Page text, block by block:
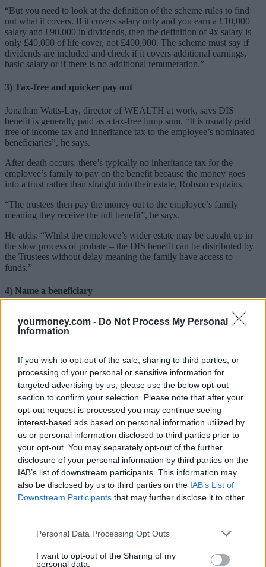
yourmoney.com - Do Not Process My Personal
Information
If you wish to opt-out of the sale, sharing to third parties, or
processing of your personal or sensitive information for
targeted advertising by us, please use the below opt-out
section to confirm your selection. Please note that after your
opt-out request is processed you may continue seeing
interest-based ads based on personal information utilized by
us or personal information disclosed to third parties prior to
your opt-out. You may separately opt-out of the further
disclosure of your personal information by third parties on the
IAB’s list of downstream participants. This information may
also be disclosed by us to third parties on the IAB’s List of
Downstream Participants that may further disclose it to other
Personal Data Processing Opt Outs
I want to opt-out of the Sharing of my
personal data.
“But you need to look at the definition of the scheme rules to find
out what it covers. If it covers salary only and you earn a £10,000
salary and £90,000 in dividends, then the definition of 4x salary is
only £40,000 of life cover, not £400,000. The scheme must say if
dividends are included and check if it covers additional earnings,
basic salary or if there is no additional remuneration.”
3) Tax-free and quicker pay out
Jonathan Watts-Lay, director of WEALTH at work, says DIS
benefit is generally paid as a tax-free lump sum. “It is usually paid
free of income tax and inheritance tax to the employee’s nominated
beneficiaries”, he says.
After death occurs, there’s typically no inheritance tax for the
employee’s family to pay on the benefit because the money goes
into a trust rather than straight into their estate, Robson explains.
“The trustees then pay the money out to the employee’s family
meaning they receive the full benefit”, he says.
He adds: “Whilst the employee’s wider estate may be caught up in
the slow process of probate – the DIS benefit can be distributed by
the Trustees without delay meaning the family have access to
funds.”
4) Name a beneficiary
Ordinarily, a DIS scheme is set up under a trust, meaning trustees –
i.e. your company – will have the final say as to who receives the
money, Robson says. But employees can usually nominate who they
nomination form.
Smith says it’s important to fill out the nomination form as it “takes
out the stress in an already upsetting time.” If there is no name on
the DIS, trustees will ask for a copy of the will to see where assets
should go. “If there’s no will in place, then the rules of intestacy are
followed”, he adds.
5) Is it written under a pension rule or an exempt scheme?
While the DIS payment is usually paid out free of income tax and
inheritance tax, there may be a tax charge on the sum. This is
because of the pension lifetime allowance (LTA) – the maximum
amount of pension savings you can build up without a tax charge –
Most DIS schemes are set up under pension legislation, meaning it
can form part of the employee’s LTA when it is paid, according to
Watts-Lay. This could result in a 55% tax charge on some or all of
the benefit.